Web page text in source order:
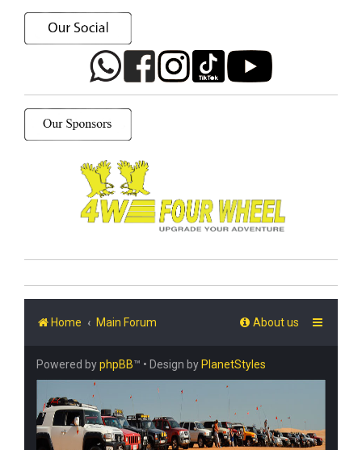
Home Main Forum About us
Powered byphpBB™ • Design by PlanetStyles